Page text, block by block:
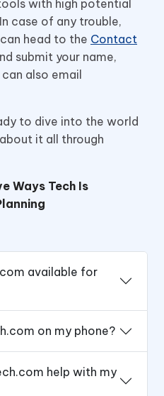
with high potential
case of any trouble,
head to the Contact
submit your name,
also email
to dive into the world
it all through
Ways Tech Is
available for
on my phone?
help with my